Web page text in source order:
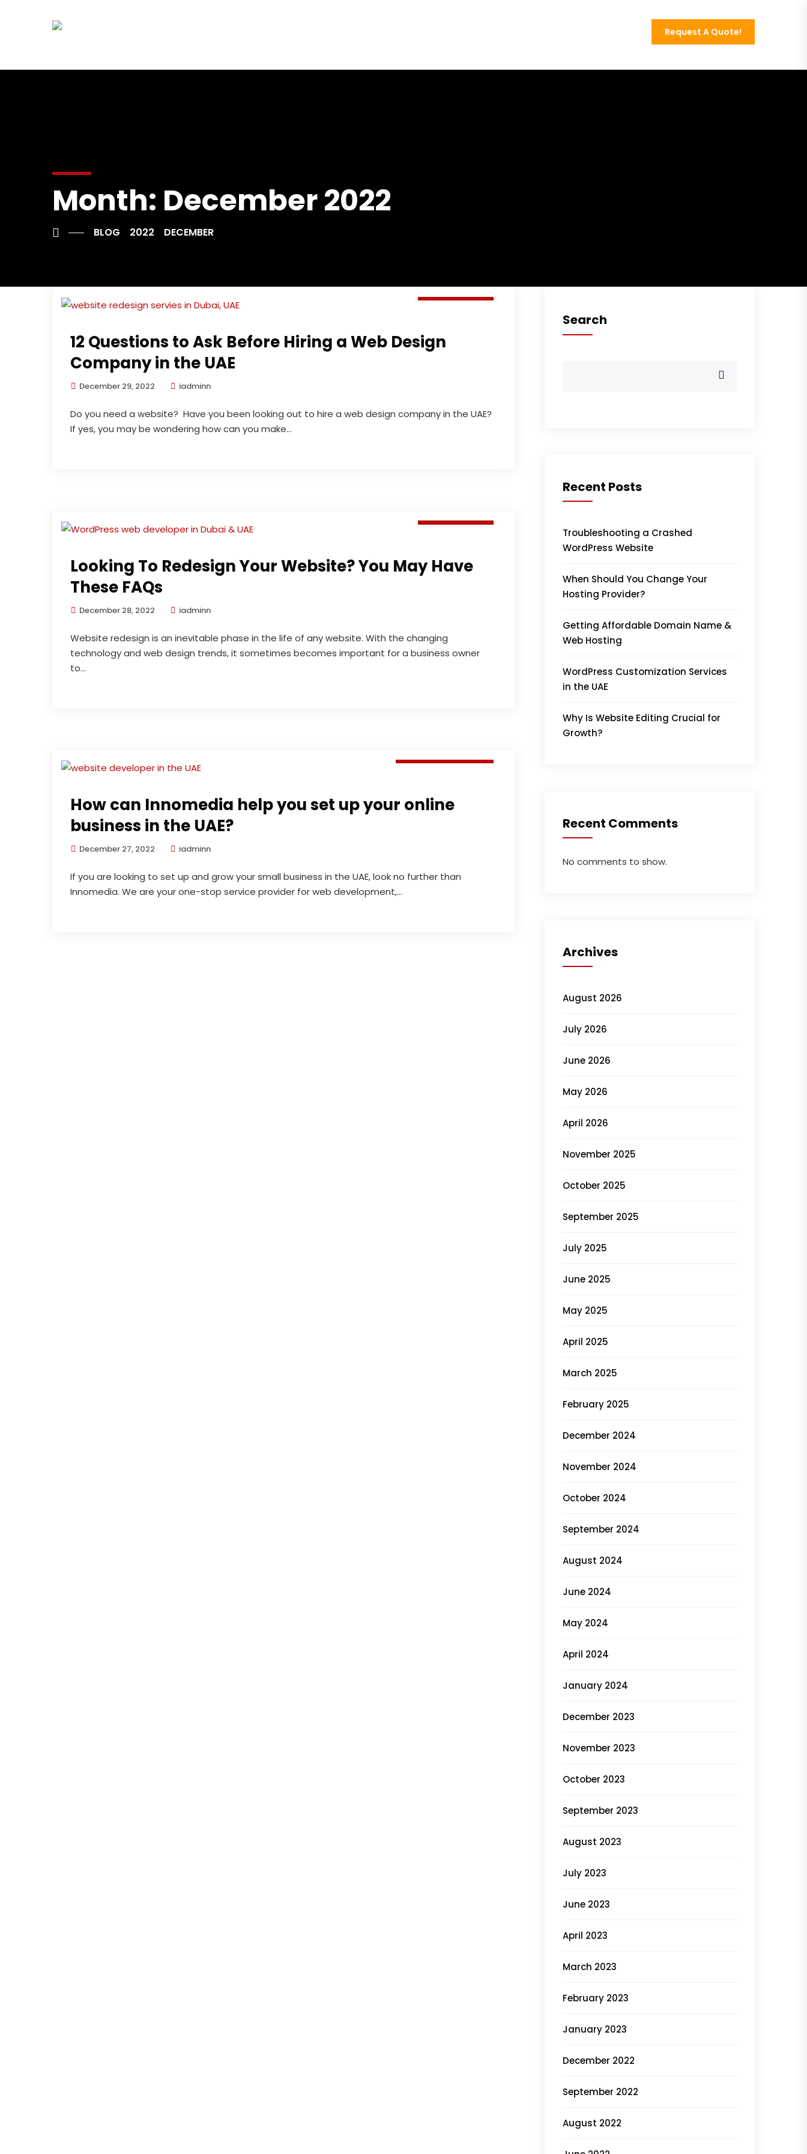
Request A Quote!
Month: December 2022
BLOG 2022 DECEMBER
Web Design
12 Questions to Ask Before Hiring a Web Design
Company in the UAE
December 29, 2022 iadminn
Do you need a website? Have you been looking out to hire a web design company in the UAE?
If yes, you may be wondering how can you make...
Looking To Redesign Your Website? You May Have
These FAQs
December 28, 2022 iadminn
Website redesign is an inevitable phase in the life of any website. With the changing
technology and web design trends, it sometimes becomes important for a business owner
to...
How can Innomedia help you set up your online
business in the UAE?
December 27, 2022 iadminn
If you are looking to set up and grow your small business in the UAE, look no further than
Innomedia. We are your one-stop service provider for web development,...
Search
Recent Posts
Troubleshooting a Crashed
WordPress Website
When Should You Change Your
Hosting Provider?
Getting Affordable Domain Name &
Web Hosting
WordPress Customization Services
in the UAE
Why Is Website Editing Crucial for
Growth?
Recent Comments
No comments to show.
Archives
August 2026
July 2026
June 2026
May 2026
April 2026
November 2025
October 2025
September 2025
July 2025
June 2025
May 2025
April 2025
March 2025
February 2025
December 2024
November 2024
October 2024
September 2024
August 2024
June 2024
May 2024
April 2024
January 2024
December 2023
November 2023
October 2023
September 2023
August 2023
July 2023
June 2023
April 2023
March 2023
February 2023
January 2023
December 2022
September 2022
August 2022